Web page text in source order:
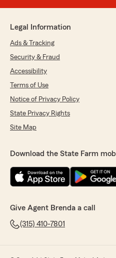
Legal Information
Ads & Tracking
Security & Fraud
Accessibility
Terms of Use
Notice of Privacy Policy
State Privacy Rights
Site Map
Download the State Farm
Give Agent Brenda a call
(315) 410-7801